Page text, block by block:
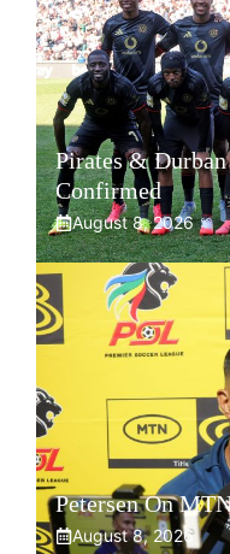
Pirates &
Confirmed
August 8, 2026
Petersen On
August 8, 2026